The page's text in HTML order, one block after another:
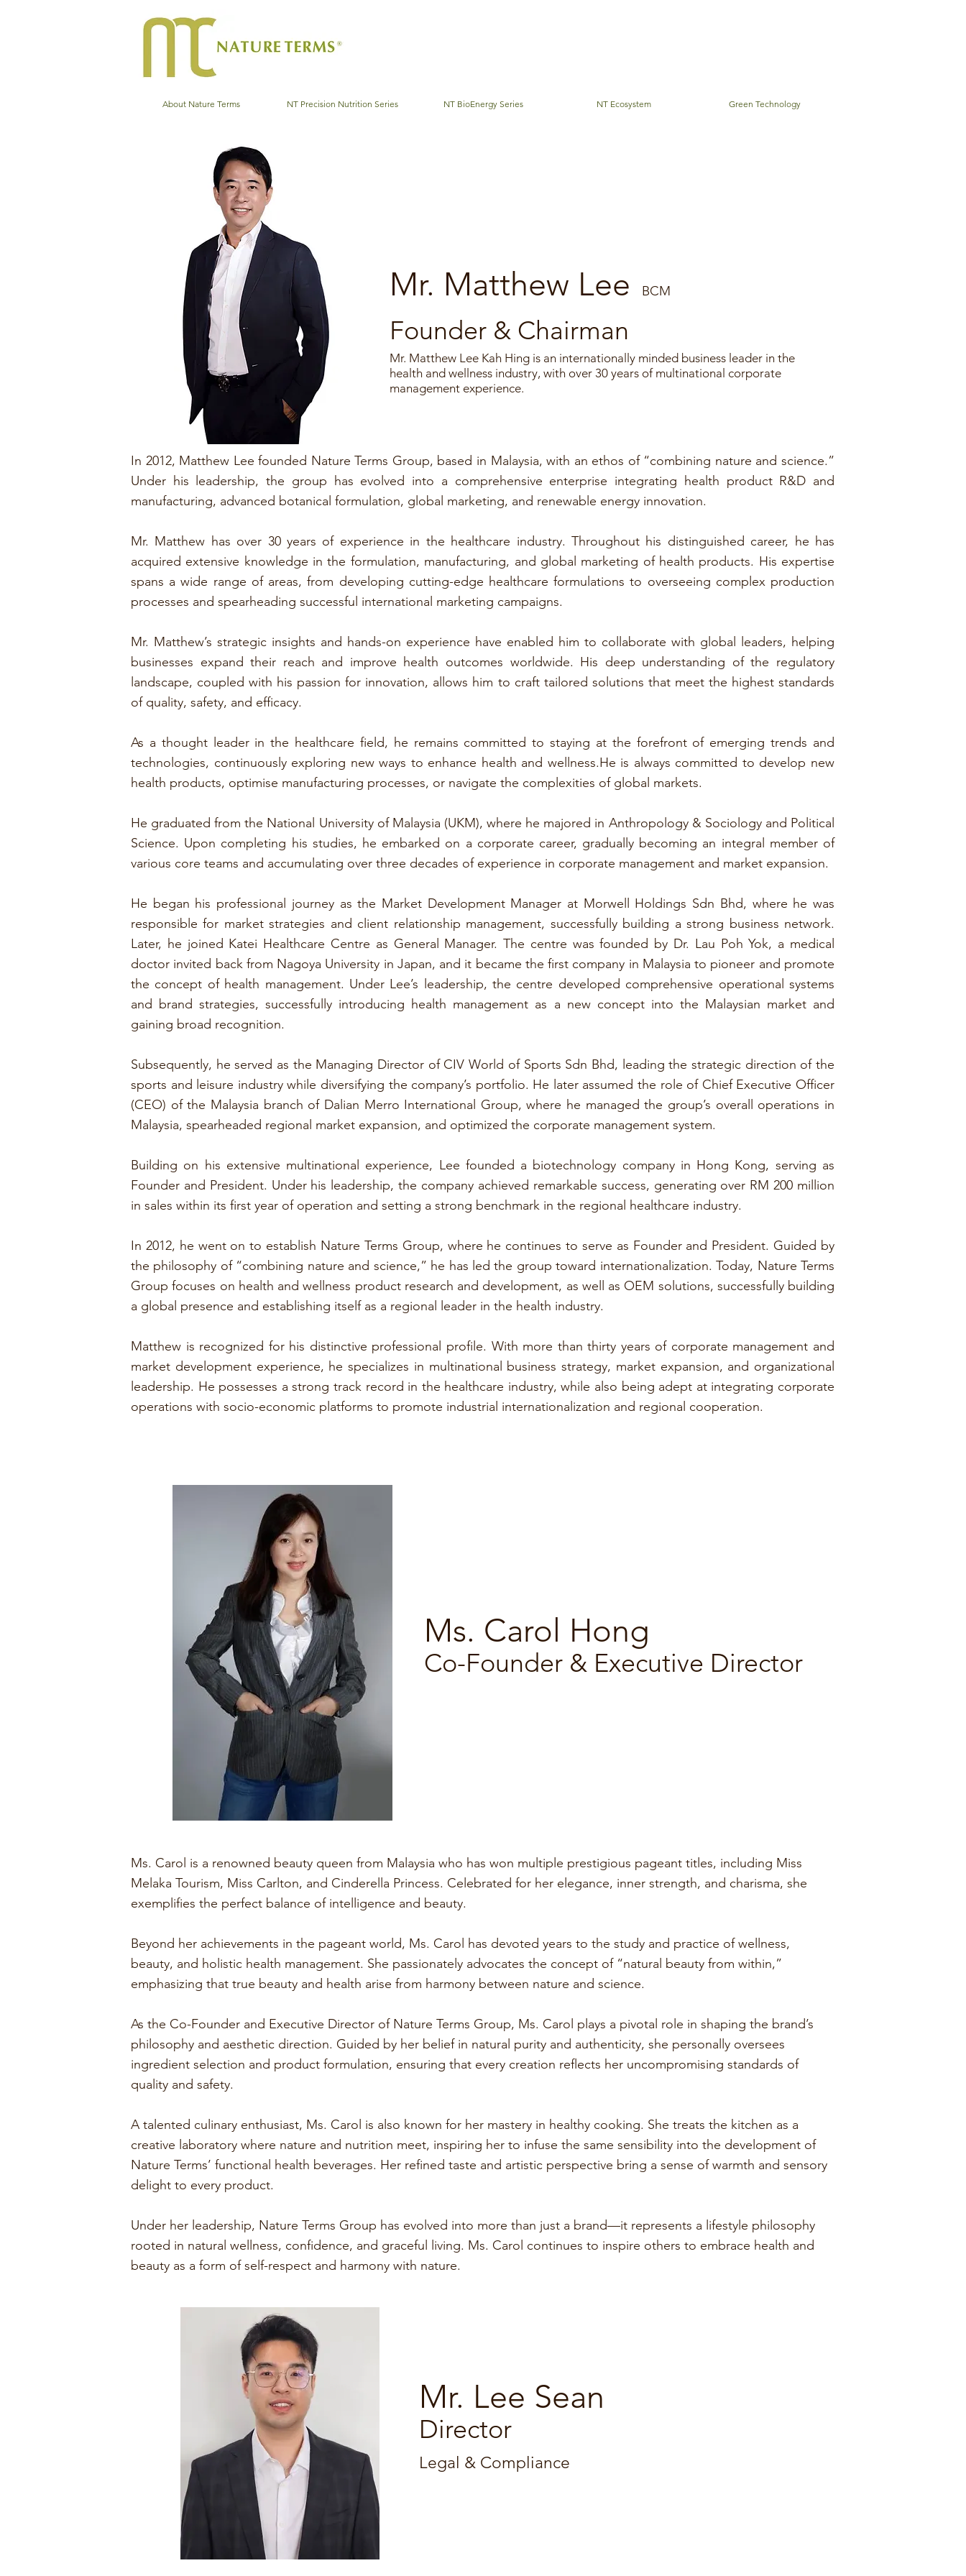
About Nature Terms NT Precision Nutrition Series NT BioEnergy Series NT Ecosystem Green Technology
Mr. Matthew Lee BCM
Founder & Chairman
Mr. Matthew Lee Kah Hing is an internationally minded business leader in the
health and wellness industry, with over 30 years of multinational corporate
management experience.
In 2012, Matthew Lee founded Nature Terms Group, based in Malaysia, with an ethos of “combining nature and science.”
Under his leadership, the group has evolved into a comprehensive enterprise integrating health product R&D and
manufacturing, advanced botanical formulation, global marketing, and renewable energy innovation.
Mr. Matthew has over 30 years of experience in the healthcare industry. Throughout his distinguished career, he has
acquired extensive knowledge in the formulation, manufacturing, and global marketing of health products. His expertise
spans a wide range of areas, from developing cutting-edge healthcare formulations to overseeing complex production
processes and spearheading successful international marketing campaigns.
Mr. Matthew’s strategic insights and hands-on experience have enabled him to collaborate with global leaders, helping
businesses expand their reach and improve health outcomes worldwide. His deep understanding of the regulatory
landscape, coupled with his passion for innovation, allows him to craft tailored solutions that meet the highest standards
of quality, safety, and efficacy.
As a thought leader in the healthcare field, he remains committed to staying at the forefront of emerging trends and
technologies, continuously exploring new ways to enhance health and wellness.He is always committed to develop new
health products, optimise manufacturing processes, or navigate the complexities of global markets.
He graduated from the National University of Malaysia (UKM), where he majored in Anthropology & Sociology and Political
Science. Upon completing his studies, he embarked on a corporate career, gradually becoming an integral member of
various core teams and accumulating over three decades of experience in corporate management and market expansion.
He began his professional journey as the Market Development Manager at Morwell Holdings Sdn Bhd, where he was
responsible for market strategies and client relationship management, successfully building a strong business network.
Later, he joined Katei Healthcare Centre as General Manager. The centre was founded by Dr. Lau Poh Yok, a medical
doctor invited back from Nagoya University in Japan, and it became the first company in Malaysia to pioneer and promote
the concept of health management. Under Lee’s leadership, the centre developed comprehensive operational systems
and brand strategies, successfully introducing health management as a new concept into the Malaysian market and
gaining broad recognition.
Subsequently, he served as the Managing Director of CIV World of Sports Sdn Bhd, leading the strategic direction of the
sports and leisure industry while diversifying the company’s portfolio. He later assumed the role of Chief Executive Officer
(CEO) of the Malaysia branch of Dalian Merro International Group, where he managed the group’s overall operations in
Malaysia, spearheaded regional market expansion, and optimized the corporate management system.
Building on his extensive multinational experience, Lee founded a biotechnology company in Hong Kong, serving as
Founder and President. Under his leadership, the company achieved remarkable success, generating over RM 200 million
in sales within its first year of operation and setting a strong benchmark in the regional healthcare industry.
In 2012, he went on to establish Nature Terms Group, where he continues to serve as Founder and President. Guided by
the philosophy of “combining nature and science,” he has led the group toward internationalization. Today, Nature Terms
Group focuses on health and wellness product research and development, as well as OEM solutions, successfully building
a global presence and establishing itself as a regional leader in the health industry.
Matthew is recognized for his distinctive professional profile. With more than thirty years of corporate management and
market development experience, he specializes in multinational business strategy, market expansion, and organizational
leadership. He possesses a strong track record in the healthcare industry, while also being adept at integrating corporate
operations with socio-economic platforms to promote industrial internationalization and regional cooperation.
Ms. Carol Hong
Co-Founder & Executive Director
Ms. Carol is a renowned beauty queen from Malaysia who has won multiple prestigious pageant titles, including Miss
Melaka Tourism, Miss Carlton, and Cinderella Princess. Celebrated for her elegance, inner strength, and charisma, she
exemplifies the perfect balance of intelligence and beauty.
Beyond her achievements in the pageant world, Ms. Carol has devoted years to the study and practice of wellness,
beauty, and holistic health management. She passionately advocates the concept of “natural beauty from within,”
emphasizing that true beauty and health arise from harmony between nature and science.
As the Co-Founder and Executive Director of Nature Terms Group, Ms. Carol plays a pivotal role in shaping the brand’s
philosophy and aesthetic direction. Guided by her belief in natural purity and authenticity, she personally oversees
ingredient selection and product formulation, ensuring that every creation reflects her uncompromising standards of
quality and safety.
A talented culinary enthusiast, Ms. Carol is also known for her mastery in healthy cooking. She treats the kitchen as a
creative laboratory where nature and nutrition meet, inspiring her to infuse the same sensibility into the development of
Nature Terms’ functional health beverages. Her refined taste and artistic perspective bring a sense of warmth and sensory
delight to every product.
Under her leadership, Nature Terms Group has evolved into more than just a brand—it represents a lifestyle philosophy
rooted in natural wellness, confidence, and graceful living. Ms. Carol continues to inspire others to embrace health and
beauty as a form of self-respect and harmony with nature.
Mr. Lee Sean
Director
​Legal & Compliance